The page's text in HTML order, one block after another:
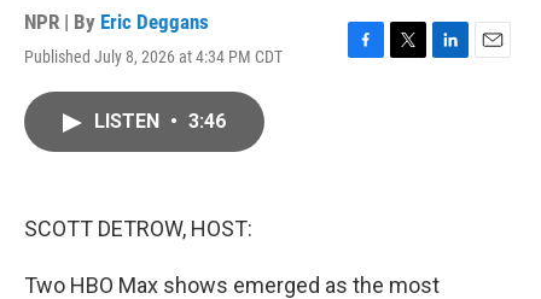
NPR | By Eric Deggans
Published July 8, 2026 at 4:34 PM CDT
F
T
L
E
LISTEN • 3:46
SCOTT DETROW, HOST:
Two HBO Max shows emerged as the most